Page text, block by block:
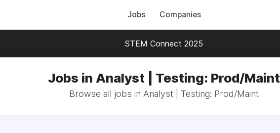
Jobs Companies
STEM Connect 2025
Jobs in Analyst | Testing: Prod/Maint
Browse all jobs in Analyst | Testing: Prod/Maint